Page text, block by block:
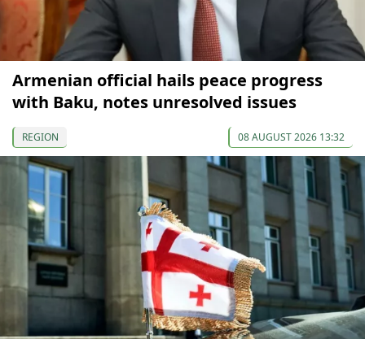
Armenian official hails peace progress
with Baku, notes unresolved issues
REGION 08 AUGUST 2026 13:32